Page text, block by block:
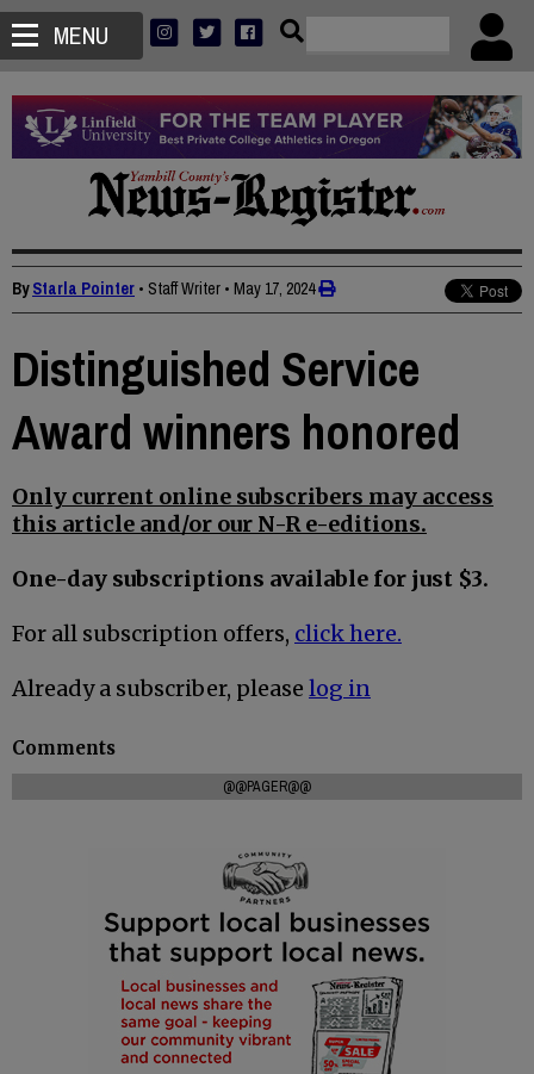
MENU
ByStarla Pointer • Staff Writer • May 17, 2024
Distinguished Service
Award winners honored
Only current online subscribers may access
this article and/or our N-R e-editions.
One-day subscriptions available for just $3.
For all subscription offers, click here.
Already a subscriber, please log in
Comments
@@PAGER@@